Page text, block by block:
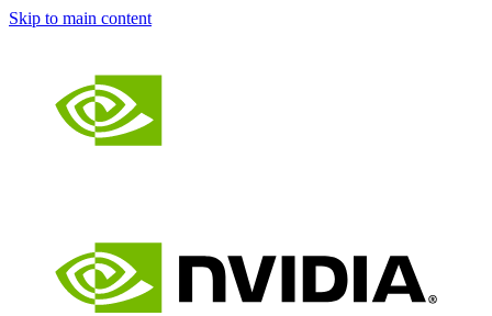
Skip to main content